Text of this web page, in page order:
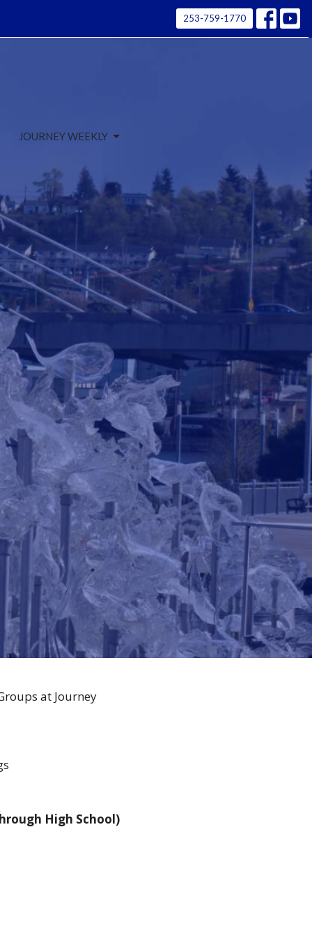
253-759-1770
JOURNEY WEEKLY
at Journey
High School)